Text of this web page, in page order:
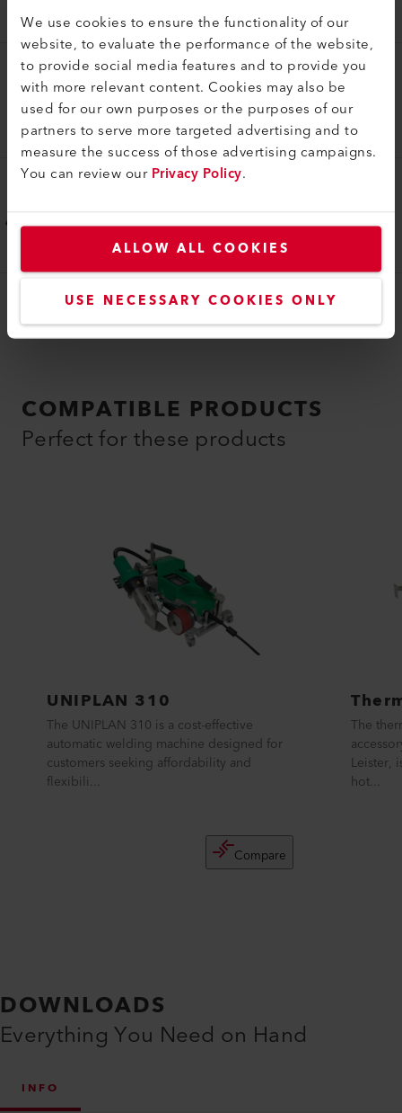
We use cookies to ensure the functionality of our
website, to evaluate the performance of the website,
to provide social media features and to provide you
with more relevant content. Cookies may also be
used for our own purposes or the purposes of our
partners to serve more targeted advertising and to
measure the success of those advertising campaigns.
You can review ourPrivacy Policy.
ALLOW ALL COOKIES
USE NECESSARY COOKIES ONLY
175.331
Overlap guide
Overlap thermal bonding guide 20 mm
175.332
Overlap thermal bonding guide 18 mm
175.333
COMPATIBLE PRODUCTS
Perfect for these products
UNIPLAN 310
The UNIPLAN 310 is a cost-effective
automatic welding machine designed for
customers seeking affordability and
flexibili...
Compare
The
Leister,
hot...
DOWNLOADS
Everything You Need on Hand
INFO